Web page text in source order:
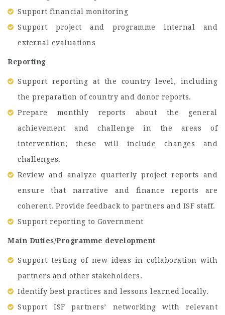
Support financial monitoring
Support project and programme internal and
external evaluations
Reporting
Support reporting at the country level, including
the preparation of country and donor reports.
Prepare monthly reports about the general
achievement and challenge in the areas of
intervention; these will include changes and
challenges.
Review and analyze quarterly project reports and
ensure that narrative and finance reports are
coherent. Provide feedback to partners and ISF staff.
Support reporting to Government
Main Duties/Programme development
Support testing of new ideas in collaboration with
partners and other stakeholders.
Identify best practices and lessons learned locally.
Support ISF partners’ networking with relevant